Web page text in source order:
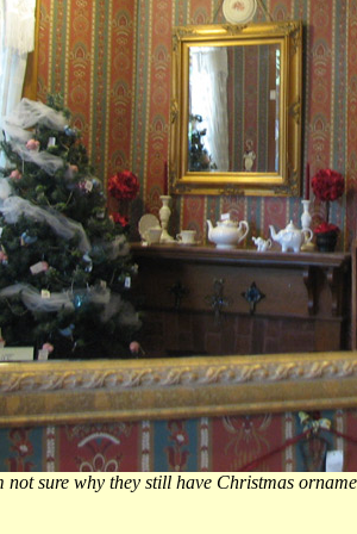
not sure why they still have Christmas